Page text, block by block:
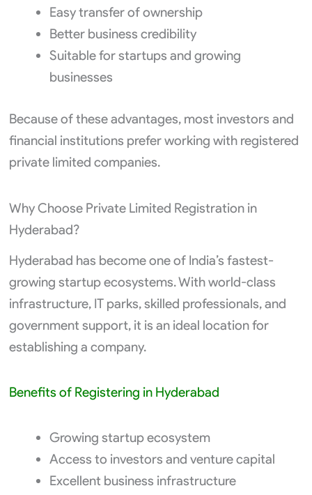
Easy transfer of ownership
Better business credibility
Suitable for startups and growing
businesses
Because of these advantages, most investors and
financial institutions prefer working with registered
private limited companies.
Why Choose Private Limited Registration in
Hyderabad?
Hyderabad has become one of India’s fastest-
growing startup ecosystems. With world-class
infrastructure, IT parks, skilled professionals, and
government support, it is an ideal location for
establishing a company.
Benefits of Registering in Hyderabad
Growing startup ecosystem
Access to investors and venture capital
Excellent business infrastructure